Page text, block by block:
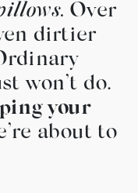
Over
dirtier
won’t do.
your
about to